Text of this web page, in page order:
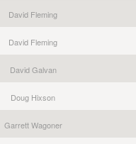
David Fleming
David Fleming
David Galvan
Doug Hixson
Garrett Wagoner